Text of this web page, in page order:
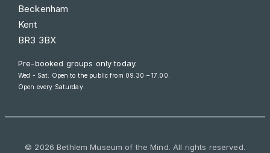
Beckenham
Kent
BR3 3BX
Pre-booked groups only today.
Wed - Sat: Open to the public from 09:30 – 17:00.
Open every Saturday.
© 2026 Bethlem Museum of the Mind. All rights reserved.